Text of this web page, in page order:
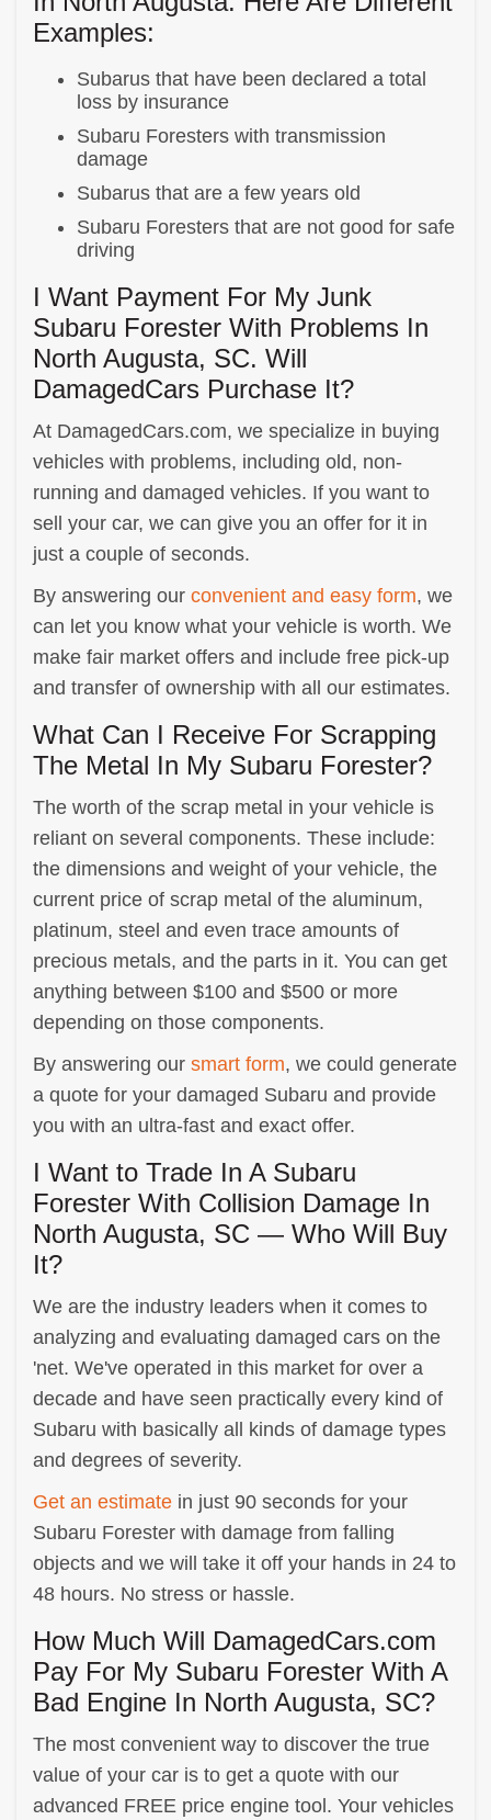
Examples:
Subarus that have been declared a total
loss by insurance
Subaru Foresters with transmission
damage
Subarus that are a few years old
Subaru Foresters that are not good for safe
driving
I Want Payment For My Junk
Subaru Forester With Problems In
North Augusta, SC. Will
DamagedCars Purchase It?
At DamagedCars.com, we specialize in buying
vehicles with problems, including old, non-
running and damaged vehicles. If you want to
sell your car, we can give you an offer for it in
just a couple of seconds.
By answering our convenient and easy form, we
can let you know what your vehicle is worth. We
make fair market offers and include free pick-up
and transfer of ownership with all our estimates.
What Can I Receive For Scrapping
The Metal In My Subaru Forester?
The worth of the scrap metal in your vehicle is
reliant on several components. These include:
the dimensions and weight of your vehicle, the
current price of scrap metal of the aluminum,
platinum, steel and even trace amounts of
precious metals, and the parts in it. You can get
anything between $100 and $500 or more
depending on those components.
By answering our smart form, we could generate
a quote for your damaged Subaru and provide
you with an ultra-fast and exact offer.
I Want to Trade In A Subaru
Forester With Collision Damage In
North Augusta, SC — Who Will Buy
It?
We are the industry leaders when it comes to
analyzing and evaluating damaged cars on the
'net. We've operated in this market for over a
decade and have seen practically every kind of
Subaru with basically all kinds of damage types
and degrees of severity.
Get an estimate in just 90 seconds for your
Subaru Forester with damage from falling
objects and we will take it off your hands in 24 to
48 hours. No stress or hassle.
How Much Will DamagedCars.com
Pay For My Subaru Forester With A
Bad Engine In North Augusta, SC?
The most convenient way to discover the true
value of your car is to get a quote with our
advanced FREE price engine tool. Your vehicles